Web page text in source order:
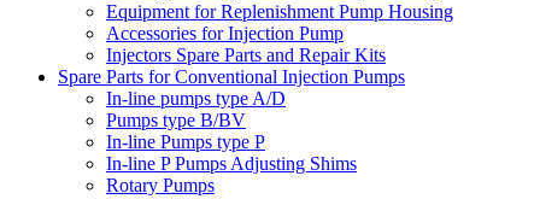
Equipment for Replenishment Pump Housing
Accessories for Injection Pump
Injectors Spare Parts and Repair Kits
Spare Parts for Conventional Injection Pumps
In-line pumps type A/D
Pumps type B/BV
In-line Pumps type P
In-line P Pumps Adjusting Shims
Rotary Pumps